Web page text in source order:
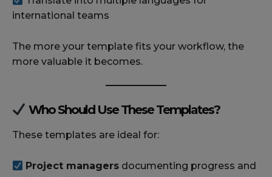
international teams
The more your template fits your workflow, the
more valuable it becomes.
Who Should Use These Templates?
These templates are ideal for:
Project managers documenting progress and